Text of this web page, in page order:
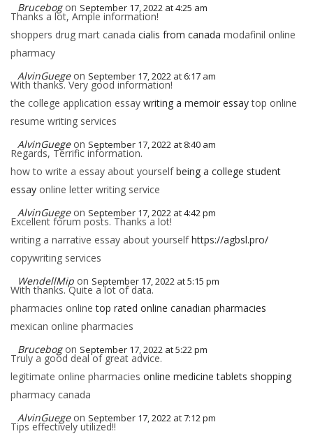
Brucebog on September 17, 2022 at 4:25 am
Thanks a lot, Ample information!
shoppers drug mart canada cialis from canada modafinil online
pharmacy
AlvinGuege on September 17, 2022 at 6:17 am
With thanks. Very good information!
the college application essay writing a memoir essaytop online
resume writing services
AlvinGuege on September 17, 2022 at 8:40 am
Regards, Terrific information.
how to write a essay about yourselfbeing a college student
essay online letter writing service
AlvinGuege on September 17, 2022 at 4:42 pm
Excellent forum posts. Thanks a lot!
writing a narrative essay about yourselfhttps://agbsl.pro/
copywriting services
WendellMip on September 17, 2022 at 5:15 pm
With thanks. Quite a lot of data.
pharmacies onlinetop rated online canadian pharmacies
mexican online pharmacies
Brucebog on September 17, 2022 at 5:22 pm
Truly a good deal of great advice.
legitimate online pharmacies online medicine tablets shopping
pharmacy canada
AlvinGuege on September 17, 2022 at 7:12 pm
Tips effectively utilized!!